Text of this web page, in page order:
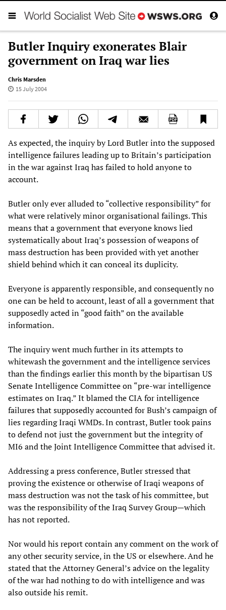
Butler Inquiry exonerates Blair
government on Iraq war lies
Chris Marsden
15 July 2004
As expected, the inquiry by Lord Butler into the supposed
intelligence failures leading up to Britain’s participation
in the war against Iraq has failed to hold anyone to
account.
Butler only ever alluded to “collective responsibility” for
what were relatively minor organisational failings. This
means that a government that everyone knows lied
systematically about Iraq’s possession of weapons of
mass destruction has been provided with yet another
shield behind which it can conceal its duplicity.
Everyone is apparently responsible, and consequently no
one can be held to account, least of all a government that
supposedly acted in “good faith” on the available
information.
The inquiry went much further in its attempts to
whitewash the government and the intelligence services
than the findings earlier this month by the bipartisan US
Senate Intelligence Committee on “pre-war intelligence
estimates on Iraq.” It blamed the CIA for intelligence
failures that supposedly accounted for Bush’s campaign of
lies regarding Iraqi WMDs. In contrast, Butler took pains
to defend not just the government but the integrity of
MI6 and the Joint Intelligence Committee that advised it.
Addressing a press conference, Butler stressed that
proving the existence or otherwise of Iraqi weapons of
mass destruction was not the task of his committee, but
was the responsibility of the Iraq Survey Group—which
has not reported.
Nor would his report contain any comment on the work of
any other security service, in the US or elsewhere. And he
stated that the Attorney General’s advice on the legality
of the war had nothing to do with intelligence and was
also outside his remit.